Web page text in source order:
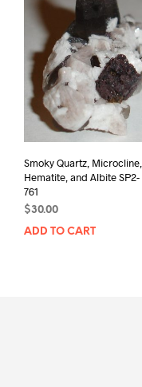
Smoky Quartz, Microcline,
Hematite, and Albite SP2-
761
$30.00
ADD TO CART